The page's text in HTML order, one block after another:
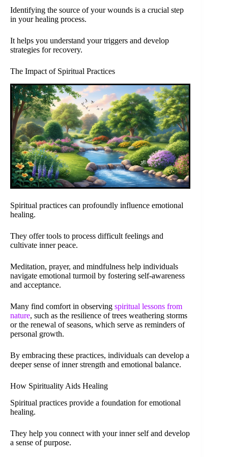
Identifying the source of your wounds is a crucial step
in your healing process.
It helps you understand your triggers and develop
strategies for recovery.
The Impact of Spiritual Practices
Spiritual practices can profoundly influence emotional
healing.
They offer tools to process difficult feelings and
cultivate inner peace.
Meditation, prayer, and mindfulness help individuals
navigate emotional turmoil by fostering self-awareness
and acceptance.
Many find comfort in observing spiritual lessons from
nature, such as the resilience of trees weathering storms
or the renewal of seasons, which serve as reminders of
personal growth.
By embracing these practices, individuals can develop a
deeper sense of inner strength and emotional balance.
How Spirituality Aids Healing
Spiritual practices provide a foundation for emotional
healing.
They help you connect with your inner self and develop
a sense of purpose.